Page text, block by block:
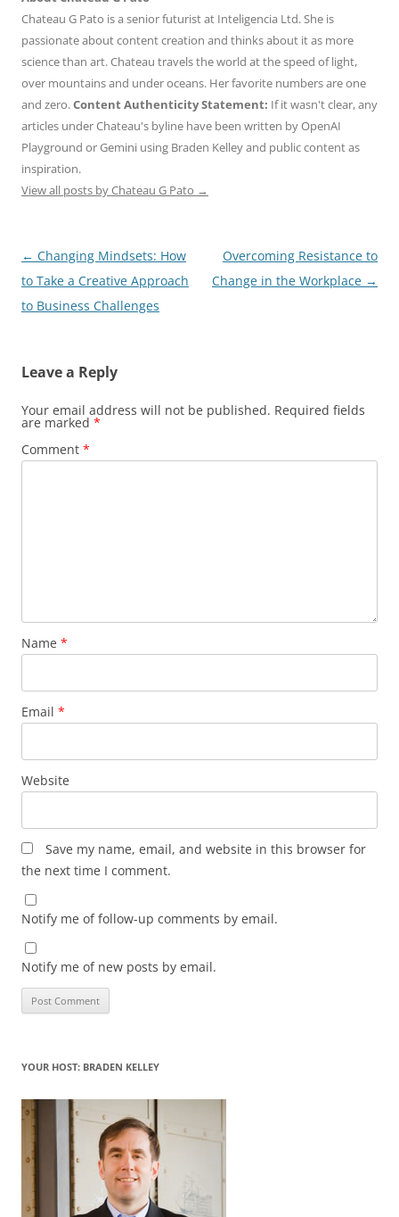
Chateau G Pato is a senior futurist at Inteligencia Ltd. She is
passionate about content creation and thinks about it as more
science than art. Chateau travels the world at the speed of light,
over mountains and under oceans. Her favorite numbers are one
and zero.Content Authenticity Statement: If it wasn't clear, any
articles under Chateau's byline have been written by OpenAI
Playground or Gemini using Braden Kelley and public content as
inspiration.
View all posts by Chateau G Pato →
Post
navigation
← Changing Mindsets: How
to Take a Creative Approach
to Business Challenges
Overcoming Resistance to
Change in the Workplace →
Leave a Reply
Your email address will not be published. Required fields
are marked *
Comment *
Name *
Email *
Website
Save my name, email, and website in this browser for
the next time I comment.
Notify me of follow-up comments by email.
Notify me of new posts by email.
YOUR HOST: BRADEN KELLEY